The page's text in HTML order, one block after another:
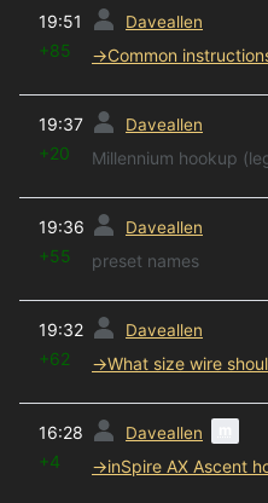
19:51 Daveallen
+85 →Common
19:37 Daveallen
+20 Millennium hookup
19:36 Daveallen
+55 preset names
19:32 Daveallen
+62 →What size wire
16:28 Daveallen
+4 →inSpire AX Ascent